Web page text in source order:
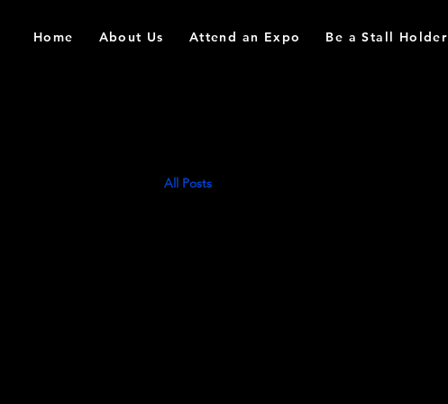
Home About Us Attend an Expo
Be a Stall Holder
All Posts